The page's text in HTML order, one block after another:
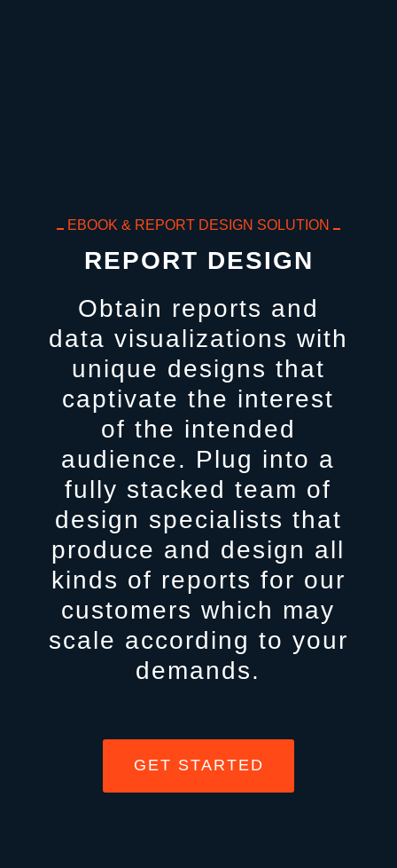
EBOOK & REPORT DESIGN SOLUTION
REPORT DESIGN
Obtain reports and
data visualizations with
unique designs that
captivate the interest
of the intended
audience. Plug into a
fully stacked team of
design specialists that
produce and design all
kinds of reports for our
customers which may
scale according to your
demands.
GET STARTED